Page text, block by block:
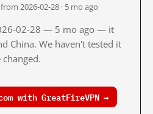
2026-02-28 · 5 mo ago
02-28 — 5 mo ago — it
China. We haven't tested it
with GreatFireVPN →